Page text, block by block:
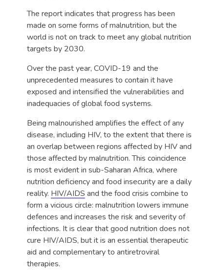
The report indicates that progress has been
made on some forms of malnutrition, but the
world is not on track to meet any global nutrition
targets by 2030.
Over the past year, COVID-19 and the
unprecedented measures to contain it have
exposed and intensified the vulnerabilities and
inadequacies of global food systems.
Being malnourished amplifies the effect of any
disease, including HIV, to the extent that there is
an overlap between regions affected by HIV and
those affected by malnutrition. This coincidence
is most evident in sub-Saharan Africa, where
nutrition deficiency and food insecurity are a daily
reality. HIV/AIDS and the food crisis combine to
form a vicious circle: malnutrition lowers immune
defences and increases the risk and severity of
infections. It is clear that good nutrition does not
cure HIV/AIDS, but it is an essential therapeutic
aid and complementary to antiretroviral
therapies.